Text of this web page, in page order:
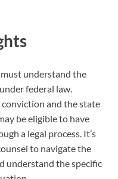
understand the
federal law.
and the state
be eligible to have
a legal process. It’s
to navigate the
understand the specific